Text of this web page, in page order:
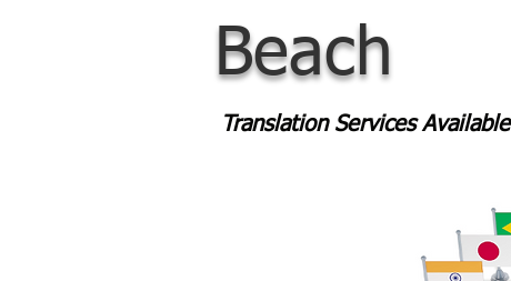
Beach
Translation Services